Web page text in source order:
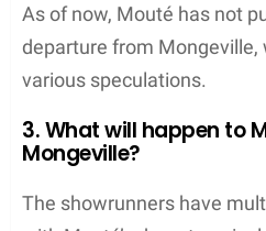
As of now, Mouté has not
departure from Mongeville,
various speculations.
3. What will happen to
Mongeville?
The showrunners have